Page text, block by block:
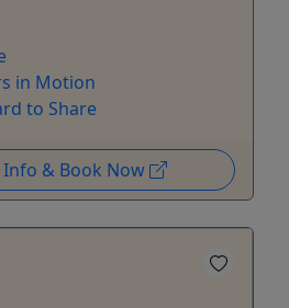
in Motion
to Share
& Book Now